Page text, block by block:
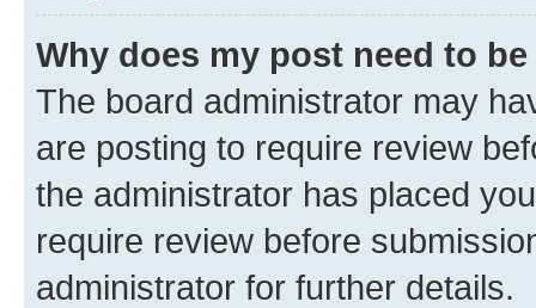
Why does my post need to
The board administrator may
are posting to require review
the administrator has placed
require review before
administrator for further details.